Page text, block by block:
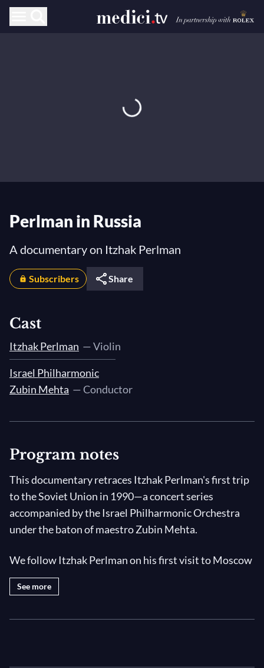
Perlman in Russia
A documentary on Itzhak Perlman
Subscribers Share
Cast
Itzhak Perlman — Violin
Israel Philharmonic
Zubin Mehta — Conductor
Program notes
This documentary retraces Itzhak Perlman's first trip
to the Soviet Union in 1990—a concert series
accompanied by the Israel Philharmonic Orchestra
under the baton of maestro Zubin Mehta.
We follow Itzhak Perlman on his first visit to Moscow
and Leningrad. Described not only as a virtuoso
violinist but also as an incredibly charismatic
See more